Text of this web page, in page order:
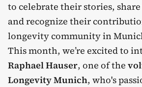
to celebrate their stories,
and recognize their
longevity community in
This month, we’re excited to
Raphael Hauser, one of the
Longevity Munich, who's